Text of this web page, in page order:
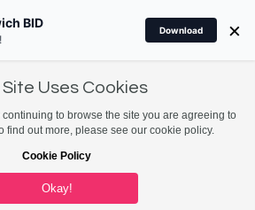
Site Uses Cookies
to browse the site you are agreeing to
find out more, please see our cookie policy.
Cookie Policy
Okay!
BID
Download ×